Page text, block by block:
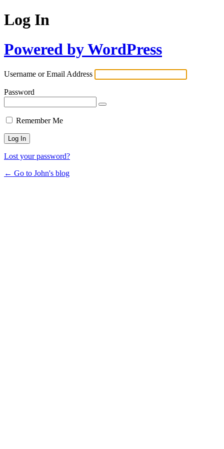
Log In
Powered by WordPress
Username or Email Address
Password
Remember Me
Lost your password?
← Go to John's blog